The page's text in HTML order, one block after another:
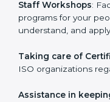
gaps when the
Master Planning:
a comprehensible